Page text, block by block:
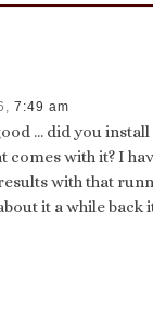
7:49 am
… did you
comes with it? I
with that
it a while back